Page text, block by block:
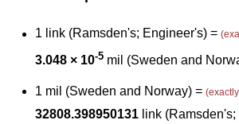
1 link (Ramsden's; Engineer's) =
3.048 × 10-5 mil (Sweden and
1 mil (Sweden and Norway) =
32808.398950131 link